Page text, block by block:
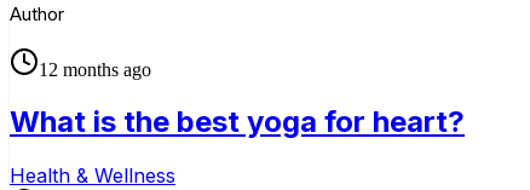
Author
12 months ago
What is the best yoga for heart?
Health & Wellness